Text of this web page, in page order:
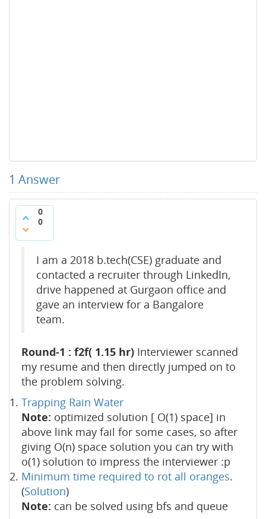
1 Answer
0
0
I am a 2018 b.tech(CSE) graduate and
contacted a recruiter through LinkedIn,
drive happened at Gurgaon office and
gave an interview for a Bangalore
team.
Round-1 : f2f( 1.15 hr) Interviewer scanned
my resume and then directly jumped on to
the problem solving.
Trapping Rain Water
Note: optimized solution [ O(1) space] in
above link may fail for some cases, so after
giving O(n) space solution you can try with
o(1) solution to impress the interviewer :p
Minimum time required to rot all oranges.
(Solution)
Note: can be solved using bfs and queue